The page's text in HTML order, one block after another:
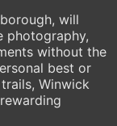
will
photography,
without the
best or
Winwick